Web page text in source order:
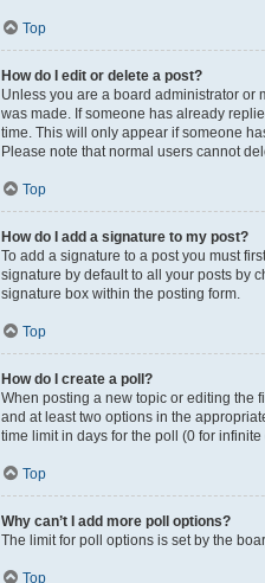
Top
How do I edit or delete a post?
Unless you are a board administrator or
was made. If someone has already
time. This will only appear if someone
Please note that normal users cannot
Top
How do I add a signature to my post?
To add a signature to a post you must
signature by default to all your posts by
signature box within the posting form.
Top
How do I create a poll?
When posting a new topic or editing the
and at least two options in the
time limit in days for the poll (0 for
Top
Why can’t I add more poll options?
The limit for poll options is set by the
Top